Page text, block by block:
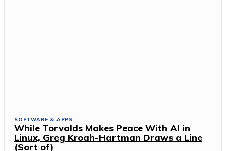
SOFTWARE & APPS
While Torvalds Makes Peace With AI in
Linux, Greg Kroah-Hartman Draws a Line
(Sort of)